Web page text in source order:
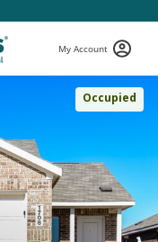
My Account
Occupied